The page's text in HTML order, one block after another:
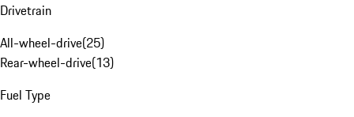
Drivetrain
All-wheel-drive(25)
Rear-wheel-drive(13)
Fuel Type